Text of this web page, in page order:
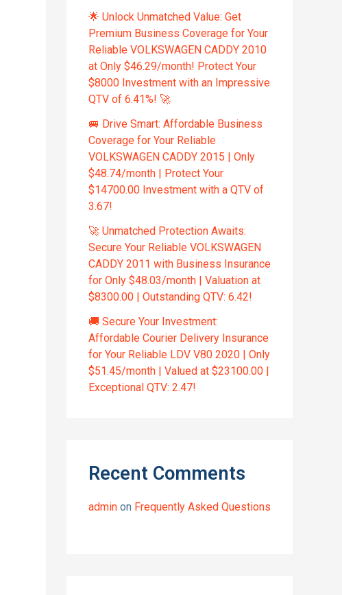
🌟 Unlock Unmatched Value: Get
Premium Business Coverage for Your
Reliable VOLKSWAGEN CADDY 2010
at Only $46.29/month! Protect Your
$8000 Investment with an Impressive
QTV of 6.41%! 🚀
🚐 Drive Smart: Affordable Business
Coverage for Your Reliable
VOLKSWAGEN CADDY 2015 | Only
$48.74/month | Protect Your
$14700.00 Investment with a QTV of
3.67!
🚀 Unmatched Protection Awaits:
Secure Your Reliable VOLKSWAGEN
CADDY 2011 with Business Insurance
for Only $48.03/month | Valuation at
$8300.00 | Outstanding QTV: 6.42!
🚚 Secure Your Investment:
Affordable Courier Delivery Insurance
for Your Reliable LDV V80 2020 | Only
$51.45/month | Valued at $23100.00 |
Exceptional QTV: 2.47!
Recent Comments
admin on Frequently Asked Questions